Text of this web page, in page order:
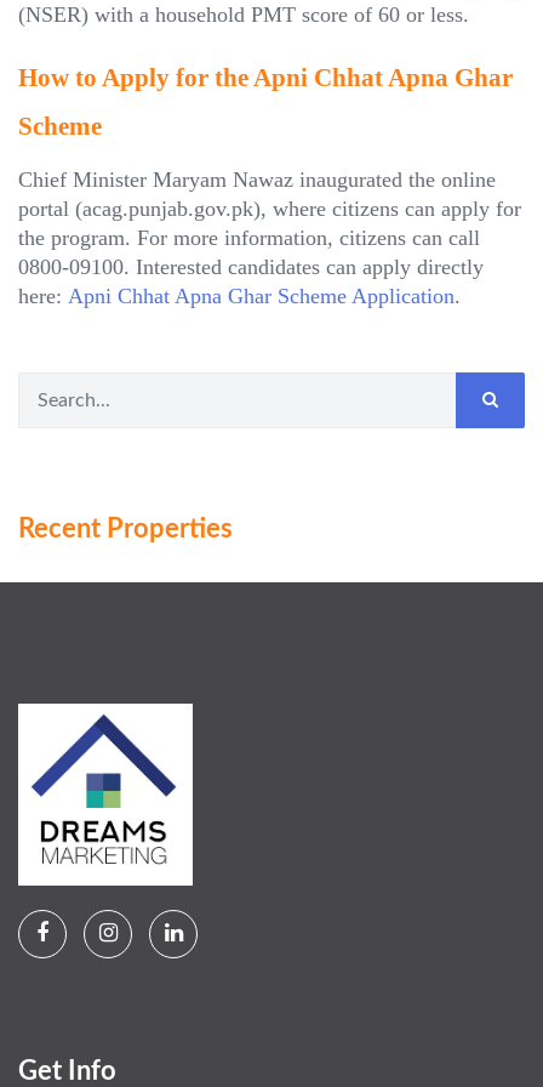
(NSER) with a household PMT score of 60 or less.
How to Apply for the Apni Chhat Apna Ghar
Scheme
Chief Minister Maryam Nawaz inaugurated the online
portal (acag.punjab.gov.pk), where citizens can apply for
the program. For more information, citizens can call
0800-09100. Interested candidates can apply directly
here: Apni Chhat Apna Ghar Scheme Application.
Recent Properties
Get Info